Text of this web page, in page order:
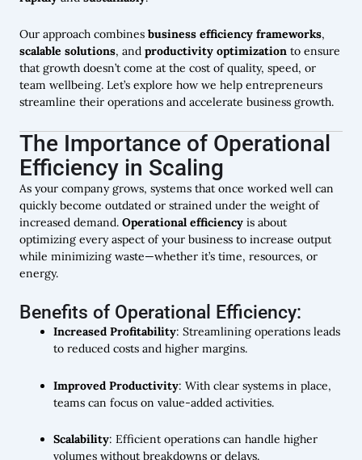
Our approach combines business efficiency frameworks,
scalable solutions, and productivity optimization to ensure
that growth doesn’t come at the cost of quality, speed, or
team wellbeing. Let’s explore how we help entrepreneurs
streamline their operations and accelerate business growth.
The Importance of Operational
Efficiency in Scaling
As your company grows, systems that once worked well can
quickly become outdated or strained under the weight of
increased demand. Operational efficiency is about
optimizing every aspect of your business to increase output
while minimizing waste—whether it’s time, resources, or
energy.
Benefits of Operational Efficiency:
Increased Profitability: Streamlining operations leads
to reduced costs and higher margins.
Improved Productivity: With clear systems in place,
teams can focus on value-added activities.
Scalability: Efficient operations can handle higher
volumes without breakdowns or delays.